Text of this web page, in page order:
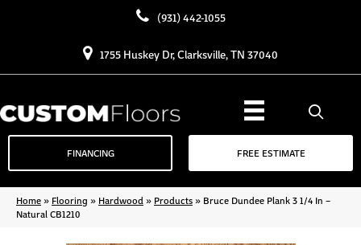
(931) 442-1055
1755 Huskey Dr, Clarksville, TN 37040
FINANCING FREE ESTIMATE
Home» Flooring » Hardwood » Products» Bruce Dundee Plank 3 1/4 In –
Natural CB1210